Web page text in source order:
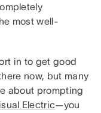
most well-
in to get good
now, but many
about prompting
Electric—you